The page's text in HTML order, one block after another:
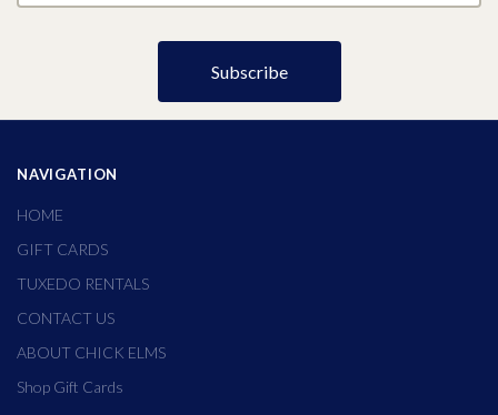
NAVIGATION
HOME
GIFT CARDS
TUXEDO RENTALS
CONTACT US
ABOUT CHICK ELMS
Shop Gift Cards